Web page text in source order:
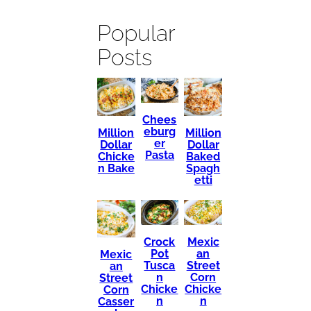
Popular
Posts
Million
Dollar
Chicke
n Bake
Chees
eburg
er
Pasta
Million
Dollar
Baked
Spagh
etti
Mexic
an
Street
Corn
Casser
Crock
Pot
Tusca
n
Chicke
n
Mexic
an
Street
Corn
Chicke
n